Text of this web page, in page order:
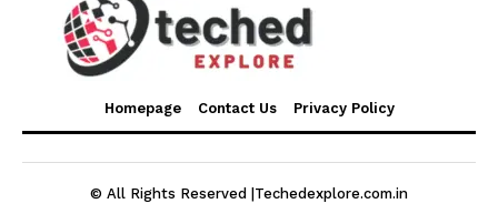
Homepage Contact Us Privacy Policy
© All Rights Reserved |Techedexplore.com.in